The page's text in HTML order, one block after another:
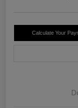
Calculate Your